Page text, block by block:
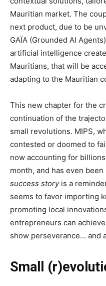
Mauritian market. The
next product, due to be
GAÏA (Grounded AI
artificial intelligence
Mauritians, that will be
adapting to the Mauritian
This new chapter for the
continuation of the
small revolutions. MIPS,
contested or doomed to
now accounting for
month, and has even
success storyis a
seems to favor importing
promoting local
entrepreneurs can
show perseverance… and
Small